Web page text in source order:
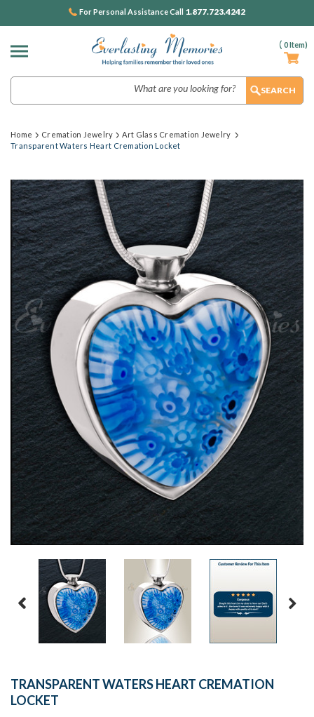
( 0Item)
For Personal Assistance Call 1.877.723.4242
Home Cremation Jewelry
Art Glass Cremation Jewelry
Transparent Waters Heart Cremation Locket
TRANSPARENT WATERS HEART CREMATION
LOCKET